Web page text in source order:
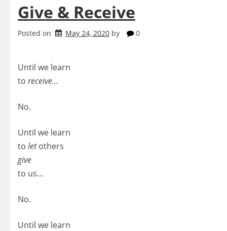
Give & Receive
Posted on May 24, 2020 by 0
Until we learn
to receive…
No.
Until we learn
to letothers
give
to us…
No.
Until we learn